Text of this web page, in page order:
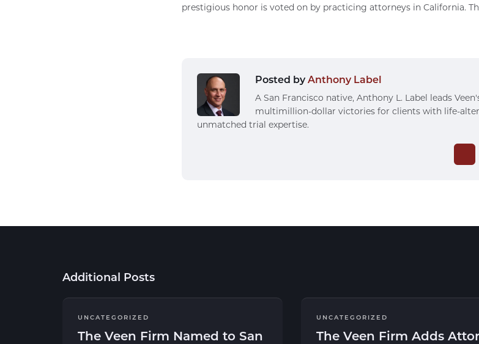
prestigious honor is voted on by practicing attorneys in California.
Posted byAnthony Label
A San Francisco native, Anthony L. Label leads
multimillion-dollar victories for clients with life-
unmatched trial expertise.
Additional Posts
UNCATEGORIZED
The Veen Firm Named to San
UNCATEGORIZED
The Veen Firm Adds